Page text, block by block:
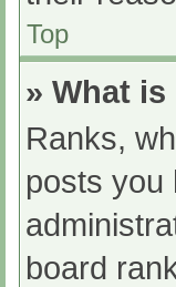
Top
» What
Ranks,
posts you
board